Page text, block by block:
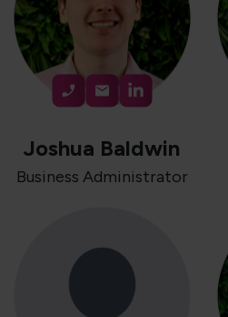
Joshua Baldwin
Business Administrator